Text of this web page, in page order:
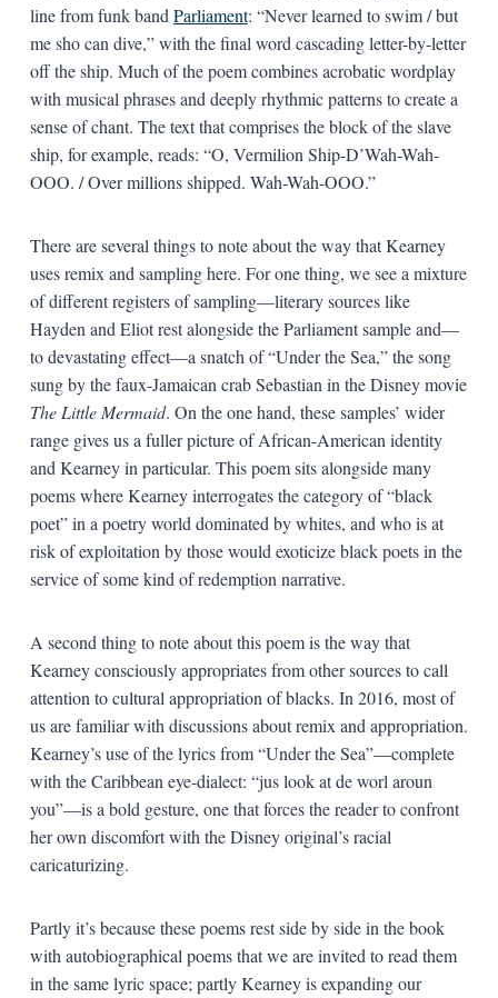
line from funk band Parliament: “Never learned to swim / but
me sho can dive,” with the final word cascading letter-by-letter
off the ship. Much of the poem combines acrobatic wordplay
with musical phrases and deeply rhythmic patterns to create a
sense of chant. The text that comprises the block of the slave
ship, for example, reads: “O, Vermilion Ship-D’Wah-Wah-
OOO. / Over millions shipped. Wah-Wah-OOO.”
There are several things to note about the way that Kearney
uses remix and sampling here. For one thing, we see a mixture
of different registers of sampling—literary sources like
Hayden and Eliot rest alongside the Parliament sample and—
to devastating effect—a snatch of “Under the Sea,” the song
sung by the faux-Jamaican crab Sebastian in the Disney movie
The Little Mermaid. On the one hand, these samples’ wider
range gives us a fuller picture of African-American identity
and Kearney in particular. This poem sits alongside many
poems where Kearney interrogates the category of “black
poet” in a poetry world dominated by whites, and who is at
risk of exploitation by those would exoticize black poets in the
service of some kind of redemption narrative.
A second thing to note about this poem is the way that
Kearney consciously appropriates from other sources to call
attention to cultural appropriation of blacks. In 2016, most of
us are familiar with discussions about remix and appropriation.
Kearney’s use of the lyrics from “Under the Sea”—complete
with the Caribbean eye-dialect: “jus look at de worl aroun
you”—is a bold gesture, one that forces the reader to confront
her own discomfort with the Disney original’s racial
caricaturizing.
Partly it’s because these poems rest side by side in the book
with autobiographical poems that we are invited to read them
in the same lyric space; partly Kearney is expanding our